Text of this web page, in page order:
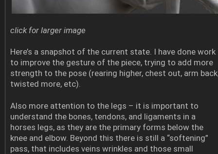
click for larger image
Here’s a snapshot of the current state. I have done work
to improve the gesture of the piece, trying to add more
strength to the pose (rearing higher, chest out, arm
twisted more, etc).
Also more attention to the legs – it is important to
understand the bones, tendons, and ligaments in a
horses legs, as they are the primary forms below the
knee and elbow. Beyond this there is still a “softening”
pass, that includes veins wrinkles and those small